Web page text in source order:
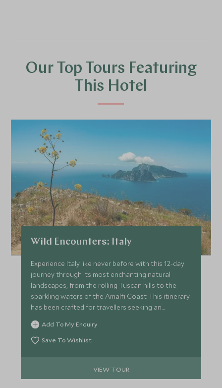
Our Top Tours Featuring
This Hotel
Wild Encounters: Italy
Experience Italy like never before with this 12-day
journey through its most enchanting natural
landscapes, from the rolling Tuscan hills to the
sparkling waters of the Amalfi Coast. This itinerary
has been crafted for travellers seeking an
immersive connection with wildlife, flora, and the
environment, alongside luxurious
accommodations and curated cultural encounters.
Add To My Enquiry
Save To Wishlist
VIEW TOUR